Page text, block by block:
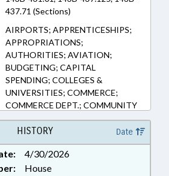
437.71 (Sections)
AIRPORTS; APPRENTICESHIPS;
APPROPRIATIONS;
AUTHORITIES; AVIATION;
BUDGETING; CAPITAL
SPENDING; COLLEGES &
UNIVERSITIES; COMMERCE;
COMMERCE DEPT.; COMMUNITY
COLLEGES; COMMUNITY
COLLEGES OFFICE; CURRICULUM;
ECONOMIC DEVELOPMENT;
EDUCATION; EMPLOYMENT;
FUNDS & ACCOUNTS; HIGHER
HISTORY Date
4/30/2026
House